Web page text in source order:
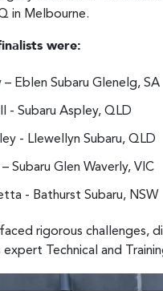
in Melbourne.
were:
– Eblen Subaru Glenelg, SA
- Subaru Aspley, QLD
- Llewellyn Subaru, QLD
Subaru Glen Waverly, VIC
- Bathurst Subaru, NSW
rigorous challenges,
expert Technical and